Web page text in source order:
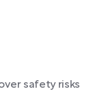
safety risks